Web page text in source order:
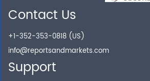
Contact Us
+1-352-353-0818 (US)
info@reportsandmarkets.com
Support